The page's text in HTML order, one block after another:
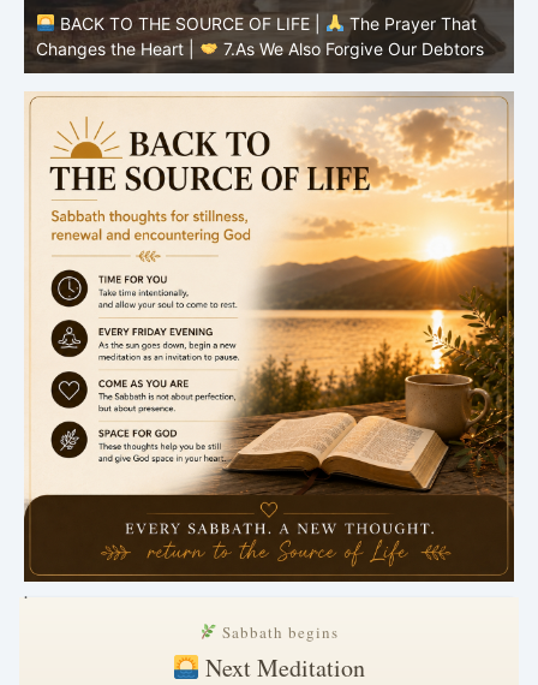
BACK TO THE SOURCE OF LIFE |
The Prayer That
Changes the Heart |
7.As We Also Forgive Our Debtors
.
Sabbath begins
Next Meditation